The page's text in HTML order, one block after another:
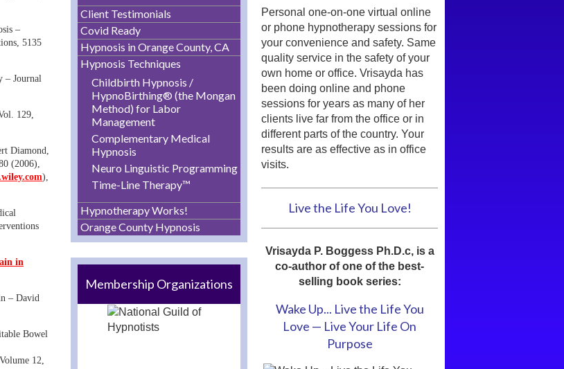
–
5135
– Journal
129,
Diamond,
(2006),
),
in
– David
Bowel
12,
Personal one-on-one virtual online
or phone hypnotherapy sessions for
your convenience and safety. Same
quality service in the safety of your
own home or office. Vrisayda has
been doing online and phone
sessions for years as many of her
clients live far from the office or in
different parts of the country. Your
results are as effective as in office
visits.
Live the Life You Love!
Vrisayda P. Boggess Ph.D.c, is a
co-author of one of the best-
selling book series:
Wake Up... Live the Life You
Love — Live Your Life On
Purpose
Client Testimonials
Covid Ready
Hypnosis in Orange County, CA
Hypnosis Techniques
Childbirth Hypnosis /
HypnoBirthing® (the Mongan
Method) for Labor
Management
Complementary Medical
Hypnosis
Neuro Linguistic Programming
Time-Line Therapy™
Hypnotherapy Works!
Orange County Hypnosis
Membership Organizations